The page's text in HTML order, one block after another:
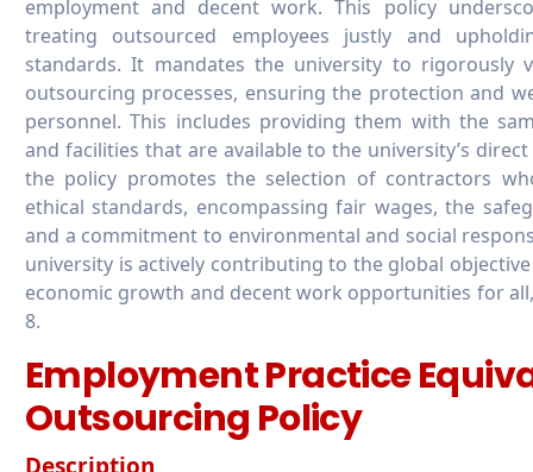
employment and decent work. This policy
treating outsourced employees justly and
standards. It mandates the university to rigorously
outsourcing processes, ensuring the protection and
personnel. This includes providing them with the
and facilities that are available to the university’s
the policy promotes the selection of contractors
ethical standards, encompassing fair wages, the
and a commitment to environmental and social
university is actively contributing to the global
economic growth and decent work opportunities for
8.
Employment Practice
Outsourcing Policy
Description